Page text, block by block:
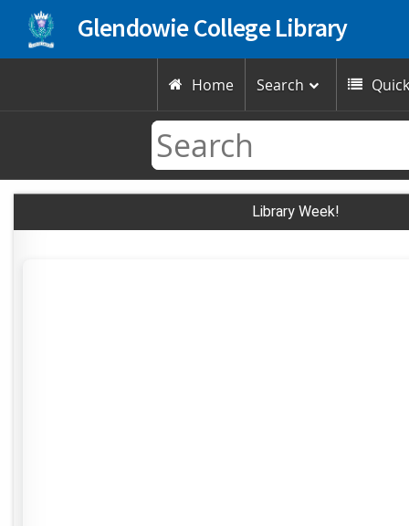
Glendowie College Library
 Home Search 
Library Week!